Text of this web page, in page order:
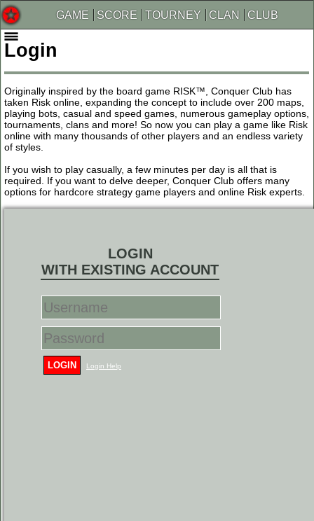
GAME SCORE TOURNEY CLAN CLUB
Login
Originally inspired by the board game RISK™, Conquer Club has
taken Risk online, expanding the concept to include over 200 maps,
playing bots, casual and speed games, numerous gameplay options,
tournaments, clans and more! So now you can play a game like Risk
online with many thousands of other players and an endless variety
of styles.
If you wish to play casually, a few minutes per day is all that is
required. If you want to delve deeper, Conquer Club offers many
options for hardcore strategy game players and online Risk experts.
LOGIN
WITH EXISTING ACCOUNT
LOGIN Login Help